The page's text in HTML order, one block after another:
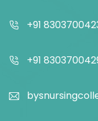
+91
+91